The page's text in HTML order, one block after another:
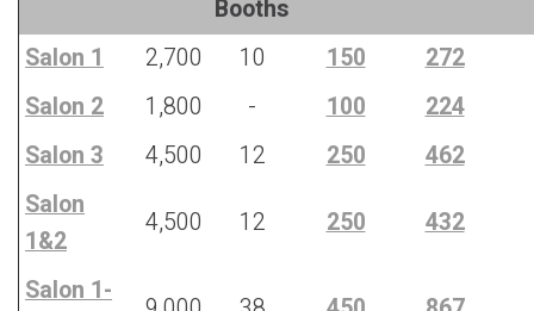
Booths
Salon 1 2,700 10 150
272
Salon 2
1,800 - 100
224
Salon 3
4,500 12 250
462
Salon
1&2
4,500 12 250 432
Salon 1-